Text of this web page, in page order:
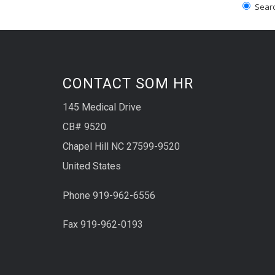
CONTACT SOM HR
145 Medical Drive
CB# 9520
Chapel Hill NC 27599-9520
United States
Phone 919-962-6556
Fax 919-962-0193